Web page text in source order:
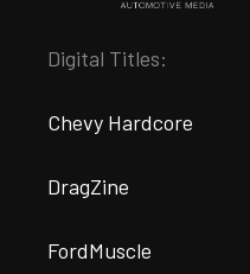
Digital Titles:
Chevy Hardcore
DragZine
FordMuscle